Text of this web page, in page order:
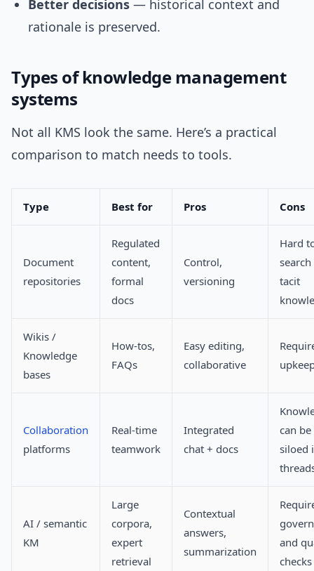
Better decisions — historical context and
rationale is preserved.
Types of knowledge management
systems
Not all KMS look the same. Here’s a practical
comparison to match needs to tools.
Type Best for Pros Cons
Document
repositories
Regulated
content,
formal
docs
Control,
versioning
Hard
tacit
Wikis /
Knowledge
bases
How-tos,
FAQs
Easy editing,
collaborative
Collaboration
platforms
Real-time
teamwork
Integrated
chat + docs
can be
siloed
AI / semantic
KM
Large
corpora,
expert
retrieval
Contextual
answers,
summarization
and
checks